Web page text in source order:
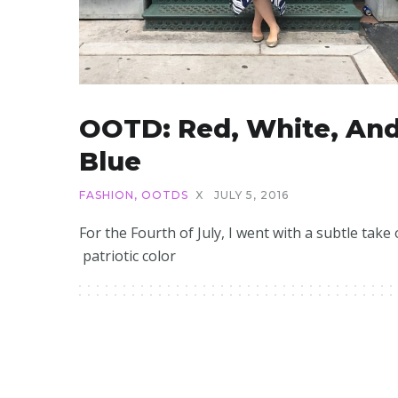
OOTD: Red, White,
Blue
FASHION , OOTDS X JULY 5, 2016
For the Fourth of July, I went with a subtle take
patriotic color